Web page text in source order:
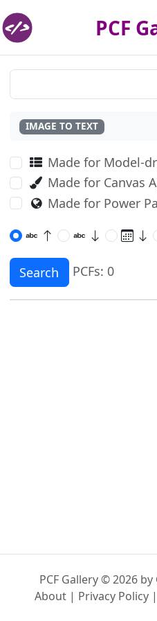
PCF
IMAGE TO TEXT
Made for Model-
Made for Canvas
Made for Power
Search PCFs: 0
PCF Gallery © 2026
About | Privacy Policy |